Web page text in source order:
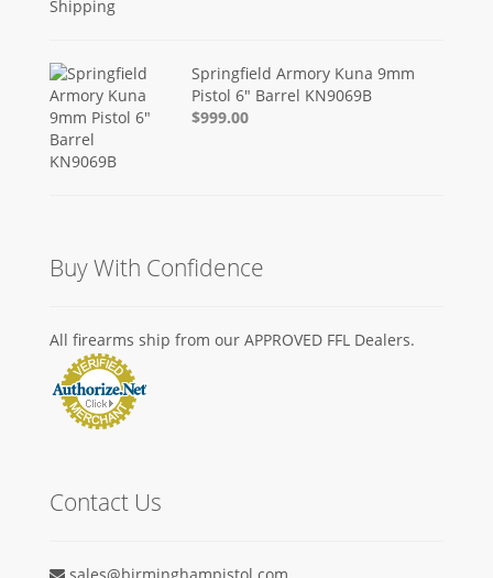
Springfield Armory Kuna 9mm
Pistol 6" Barrel KN9069B
$999.00
Buy With Confidence
All firearms ship from our APPROVED FFL Dealers.
Contact Us